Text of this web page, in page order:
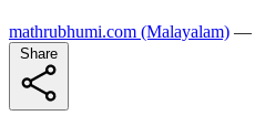
mathrubhumi.com (Malayalam) —